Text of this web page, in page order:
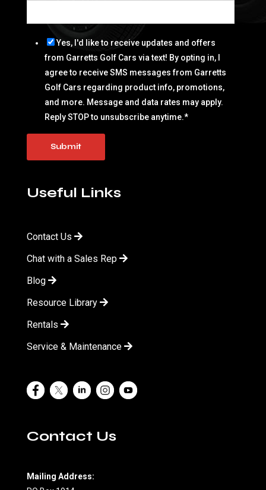
Yes, I'd like to receive updates and offers
from Garretts Golf Cars via text! By opting in, I
agree to receive SMS messages from Garretts
Golf Cars regarding product info, promotions,
and more. Message and data rates may apply.
Reply STOP to unsubscribe anytime.*
Useful Links
Contact Us
Chat with a Sales Rep
Blog
Resource Library
Rentals
Service & Maintenance
Contact Us
Mailing Address: